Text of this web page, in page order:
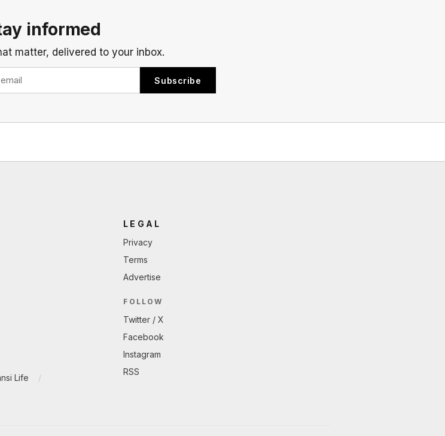
informed
matter, delivered to your inbox.
Subscribe
Life
LEGAL
Privacy
Terms
Advertise
FOLLOW
Twitter / X
Facebook
Instagram
RSS